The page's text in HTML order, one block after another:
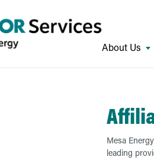
About Us
Mesa
leading